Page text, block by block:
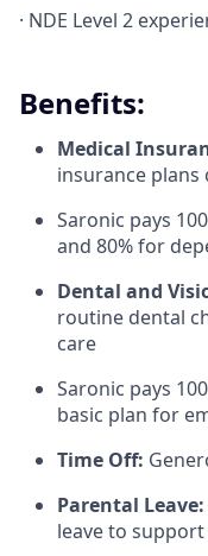
· NDE Level 2
Benefits:
Medical
insurance plans
Saronic pays
and 80% for
Dental and
routine dental
care
Saronic pays
basic plan for
Time Off:
Parental Leave:
leave to